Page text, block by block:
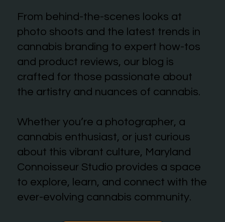
From behind-the-scenes looks at
photo shoots and the latest trends in
cannabis branding to expert how-tos
and product reviews, our blog is
crafted for those passionate about
the artistry and nuances of cannabis.
Whether you’re a photographer, a
cannabis enthusiast, or just curious
about this vibrant culture, Maryland
Connoisseur Studio provides a space
to explore, learn, and connect with the
ever-evolving cannabis community.